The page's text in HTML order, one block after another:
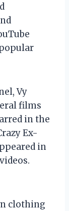
Vy
films
in the
Ex-
in
clothing